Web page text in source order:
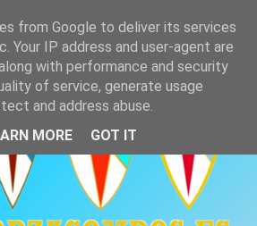
from Google to deliver its services
Your IP address and user-agent are
with performance and security
of service, generate usage
and address abuse.
MORE
GOT IT